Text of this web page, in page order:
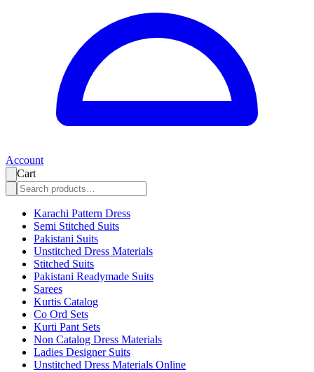
Account
Cart
Karachi Pattern Dress
Semi Stitched Suits
Pakistani Suits
Unstitched Dress Materials
Stitched Suits
Pakistani Readymade Suits
Sarees
Kurtis Catalog
Co Ord Sets
Kurti Pant Sets
Non Catalog Dress Materials
Ladies Designer Suits
Unstitched Dress Materials Online